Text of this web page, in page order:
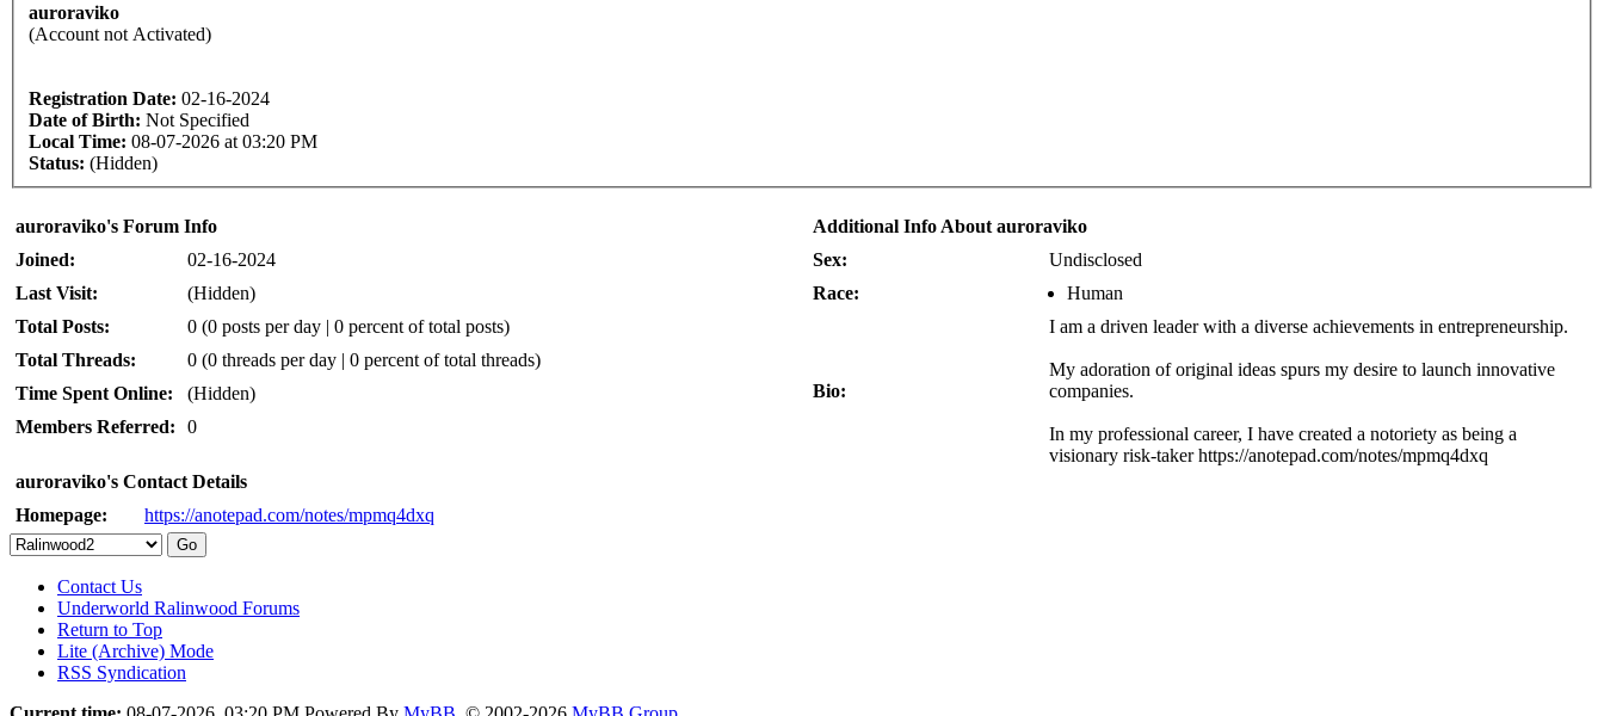
auroraviko
(Account not Activated)
Registration Date: 02-16-2024
Date of Birth: Not Specified
Local Time: 08-07-2026 at 03:20 PM
Status: (Hidden)
auroraviko's Forum Info
Joined:
02-16-2024
Last Visit:
(Hidden)
Total Posts:
0 (0 posts per day | 0 percent of total posts)
Total Threads:
0 (0 threads per day | 0 percent of total threads)
Time Spent Online:
(Hidden)
Members Referred:
0
auroraviko's Contact Details
Homepage:
https://anotepad.com/notes/mpmq4dxq
Additional Info About auroraviko
Sex:
Undisclosed
Race:
Human
Bio:
I am a driven leader with a diverse achievements in entrepreneurship.
My adoration of original ideas spurs my desire to launch innovative
companies.
In my professional career, I have created a notoriety as being a
visionary risk-taker https://anotepad.com/notes/mpmq4dxq
Contact Us
Underworld Ralinwood Forums
Return to Top
Lite (Archive) Mode
RSS Syndication